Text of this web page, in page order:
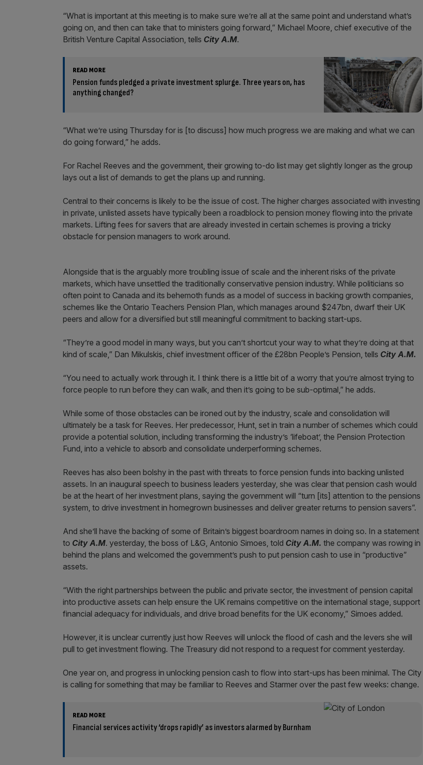
“What is important at this meeting is to make sure we’re all at the same point and understand what’s
going on, and then can take that to ministers going forward,” Michael Moore, chief executive of the
British Venture Capital Association, tells City A.M.
READ MORE
Pension funds pledged a private investment splurge. Three years on, has
anything changed?
“What we’re using Thursday for is [to discuss] how much progress we are making and what we can
do going forward,” he adds.
For Rachel Reeves and the government, their growing to-do list may get slightly longer as the group
lays out a list of demands to get the plans up and running.
Central to their concerns is likely to be the issue of cost. The higher charges associated with investing
in private, unlisted assets have typically been a roadblock to pension money flowing into the private
markets. Lifting fees for savers that are already invested in certain schemes is proving a tricky
obstacle for pension managers to work around.
Alongside that is the arguably more troubling issue of scale and the inherent risks of the private
markets, which have unsettled the traditionally conservative pension industry. While politicians so
often point to Canada and its behemoth funds as a model of success in backing growth companies,
schemes like the Ontario Teachers Pension Plan, which manages around $247bn, dwarf their UK
peers and allow for a diversified but still meaningful commitment to backing start-ups.
“They’re a good model in many ways, but you can’t shortcut your way to what they’re doing at that
kind of scale,” Dan Mikulskis, chief investment officer of the £28bn People’s Pension, tells City A.M.
“You need to actually work through it. I think there is a little bit of a worry that you’re almost trying to
force people to run before they can walk, and then it’s going to be sub-optimal,” he adds.
While some of those obstacles can be ironed out by the industry, scale and consolidation will
ultimately be a task for Reeves. Her predecessor, Hunt, set in train a number of schemes which could
provide a potential solution, including transforming the industry’s ‘lifeboat’, the Pension Protection
Fund, into a vehicle to absorb and consolidate underperforming schemes.
Reeves has also been bolshy in the past with threats to force pension funds into backing unlisted
assets. In an inaugural speech to business leaders yesterday, she was clear that pension cash would
be at the heart of her investment plans, saying the government will “turn [its] attention to the pensions
system, to drive investment in homegrown businesses and deliver greater returns to pension savers”.
And she’ll have the backing of some of Britain’s biggest boardroom names in doing so. In a statement
to City A.M. yesterday, the boss of L&G, Antonio Simoes, told City A.M. the company was rowing in
behind the plans and welcomed the government’s push to put pension cash to use in “productive”
assets.
“With the right partnerships between the public and private sector, the investment of pension capital
into productive assets can help ensure the UK remains competitive on the international stage, support
financial adequacy for individuals, and drive broad benefits for the UK economy,” Simoes added.
However, it is unclear currently just how Reeves will unlock the flood of cash and the levers she will
pull to get investment flowing. The Treasury did not respond to a request for comment yesterday.
One year on, and progress in unlocking pension cash to flow into start-ups has been minimal. The City
is calling for something that may be familiar to Reeves and Starmer over the past few weeks: change.
READ MORE
Financial services activity ‘drops rapidly’ as investors alarmed by Burnham